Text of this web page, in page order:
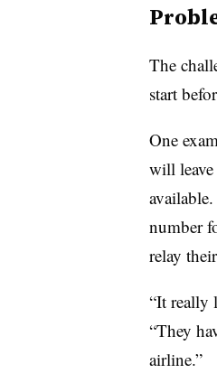
The
start
One
will leave
number
relay
“It really
“They
airline.”